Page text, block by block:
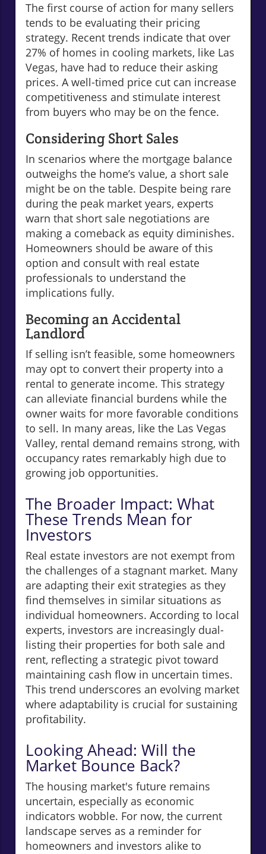
The first course of action for many sellers
tends to be evaluating their pricing
strategy. Recent trends indicate that over
27% of homes in cooling markets, like Las
Vegas, have had to reduce their asking
prices. A well-timed price cut can increase
competitiveness and stimulate interest
from buyers who may be on the fence.
Considering Short Sales
In scenarios where the mortgage balance
outweighs the home’s value, a short sale
might be on the table. Despite being rare
during the peak market years, experts
warn that short sale negotiations are
making a comeback as equity diminishes.
Homeowners should be aware of this
option and consult with real estate
professionals to understand the
implications fully.
Becoming an Accidental
Landlord
If selling isn’t feasible, some homeowners
may opt to convert their property into a
rental to generate income. This strategy
can alleviate financial burdens while the
owner waits for more favorable conditions
to sell. In many areas, like the Las Vegas
Valley, rental demand remains strong, with
occupancy rates remarkably high due to
growing job opportunities.
The Broader Impact: What
These Trends Mean for
Investors
Real estate investors are not exempt from
the challenges of a stagnant market. Many
are adapting their exit strategies as they
find themselves in similar situations as
individual homeowners. According to local
experts, investors are increasingly dual-
listing their properties for both sale and
rent, reflecting a strategic pivot toward
maintaining cash flow in uncertain times.
This trend underscores an evolving market
where adaptability is crucial for sustaining
profitability.
Looking Ahead: Will the
Market Bounce Back?
The housing market's future remains
uncertain, especially as economic
indicators wobble. For now, the current
landscape serves as a reminder for
homeowners and investors alike to